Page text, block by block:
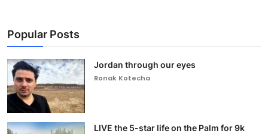
Popular Posts
Jordan through our eyes
Ronak Kotecha
LIVE the 5-star life on the Palm for 9k